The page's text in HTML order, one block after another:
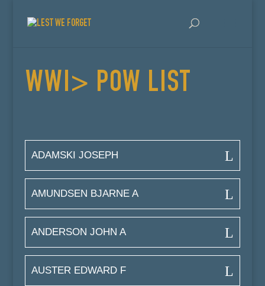
WWI> POW LIST
ADAMSKI JOSEPH
AMUNDSEN BJARNE A
ANDERSON JOHN A
AUSTER EDWARD F